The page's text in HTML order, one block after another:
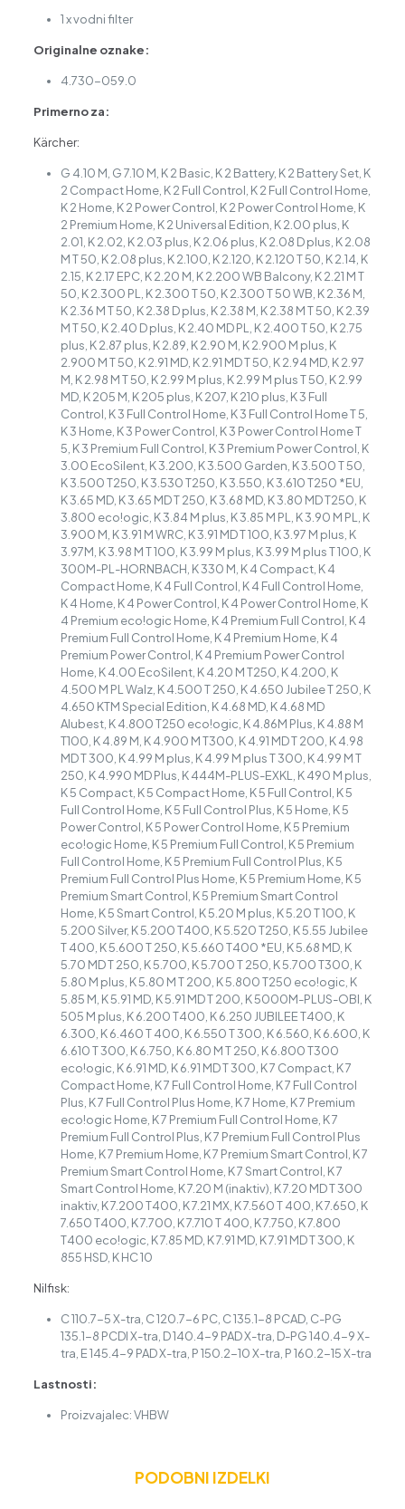
1 x vodni filter
Originalne oznake:
4.730-059.0
Primerno za:
Kärcher:
G 4.10 M, G 7.10 M, K 2 Basic, K 2 Battery, K 2 Battery Set, K
2 Compact Home, K 2 Full Control, K 2 Full Control Home,
K 2 Home, K 2 Power Control, K 2 Power Control Home, K
2 Premium Home, K 2 Universal Edition, K 2.00 plus, K
2.01, K 2.02, K 2.03 plus, K 2.06 plus, K 2.08 D plus, K 2.08
M T 50, K 2.08 plus, K 2.100, K 2.120, K 2.120 T 50, K 2.14, K
2.15, K 2.17 EPC, K 2.20 M, K 2.200 WB Balcony, K 2.21 M T
50, K 2.300 PL, K 2.300 T 50, K 2.300 T 50 WB, K 2.36 M,
K 2.36 M T 50, K 2.38 D plus, K 2.38 M, K 2.38 M T 50, K 2.39
M T 50, K 2.40 D plus, K 2.40 MD PL, K 2.400 T 50, K 2.75
plus, K 2.87 plus, K 2.89, K 2.90 M, K 2.900 M plus, K
2.900 M T 50, K 2.91 MD, K 2.91 MD T 50, K 2.94 MD, K 2.97
M, K 2.98 M T 50, K 2.99 M plus, K 2.99 M plus T 50, K 2.99
MD, K 205 M, K 205 plus, K 207, K 210 plus, K 3 Full
Control, K 3 Full Control Home, K 3 Full Control Home T 5,
K 3 Home, K 3 Power Control, K 3 Power Control Home T
5, K 3 Premium Full Control, K 3 Premium Power Control, K
3.00 EcoSilent, K 3.200, K 3.500 Garden, K 3.500 T 50,
K 3.500 T250, K 3.530 T250, K 3.550, K 3.610 T250 *EU,
K 3.65 MD, K 3.65 MD T 250, K 3.68 MD, K 3.80 MD T250, K
3.800 eco!ogic, K 3.84 M plus, K 3.85 M PL, K 3.90 M PL, K
3.900 M, K 3.91 M WRC, K 3.91 MD T 100, K 3.97 M plus, K
3.97M, K 3.98 M T 100, K 3.99 M plus, K 3.99 M plus T 100, K
300M-PL-HORNBACH, K 330 M, K 4 Compact, K 4
Compact Home, K 4 Full Control, K 4 Full Control Home,
K 4 Home, K 4 Power Control, K 4 Power Control Home, K
4 Premium eco!ogic Home, K 4 Premium Full Control, K 4
Premium Full Control Home, K 4 Premium Home, K 4
Premium Power Control, K 4 Premium Power Control
Home, K 4.00 EcoSilent, K 4.20 M T250, K 4.200, K
4.500 M PL Walz, K 4.500 T 250, K 4.650 Jubilee T 250, K
4.650 KTM Special Edition, K 4.68 MD, K 4.68 MD
Alubest, K 4.800 T250 eco!ogic, K 4.86M Plus, K 4.88 M
T100, K 4.89 M, K 4.900 M T300, K 4.91 MD T 200, K 4.98
MD T 300, K 4.99 M plus, K 4.99 M plus T 300, K 4.99 M T
250, K 4.990 MD Plus, K 444M-PLUS-EXKL, K 490 M plus,
K 5 Compact, K 5 Compact Home, K 5 Full Control, K 5
Full Control Home, K 5 Full Control Plus, K 5 Home, K 5
Power Control, K 5 Power Control Home, K 5 Premium
eco!ogic Home, K 5 Premium Full Control, K 5 Premium
Full Control Home, K 5 Premium Full Control Plus, K 5
Premium Full Control Plus Home, K 5 Premium Home, K 5
Premium Smart Control, K 5 Premium Smart Control
Home, K 5 Smart Control, K 5.20 M plus, K 5.20 T 100, K
5.200 Silver, K 5.200 T400, K 5.520 T250, K 5.55 Jubilee
T 400, K 5.600 T 250, K 5.660 T400 *EU, K 5.68 MD, K
5.70 MD T 250, K 5.700, K 5.700 T 250, K 5.700 T300, K
5.80 M plus, K 5.80 M T 200, K 5.800 T250 eco!ogic, K
5.85 M, K 5.91 MD, K 5.91 MD T 200, K 5000M-PLUS-OBI, K
505 M plus, K 6.200 T400, K 6.250 JUBILEE T400, K
6.300, K 6.460 T 400, K 6.550 T 300, K 6.560, K 6.600, K
6.610 T 300, K 6.750, K 6.80 M T 250, K 6.800 T300
eco!ogic, K 6.91 MD, K 6.91 MD T 300, K 7 Compact, K 7
Compact Home, K 7 Full Control Home, K 7 Full Control
Plus, K 7 Full Control Plus Home, K 7 Home, K 7 Premium
eco!ogic Home, K 7 Premium Full Control Home, K 7
Premium Full Control Plus, K 7 Premium Full Control Plus
Home, K 7 Premium Home, K 7 Premium Smart Control, K 7
Premium Smart Control Home, K 7 Smart Control, K 7
Smart Control Home, K 7.20 M (inaktiv), K 7.20 MD T 300
inaktiv, K 7.200 T400, K 7.21 MX, K 7.560 T 400, K 7.650, K
7.650 T400, K 7.700, K 7.710 T 400, K 7.750, K 7.800
T400 eco!ogic, K 7.85 MD, K 7.91 MD, K 7.91 MD T 300, K
855 HSD, K HC 10
Nilfisk:
C 110.7-5 X-tra, C 120.7-6 PC, C 135.1-8 PCAD, C-PG
135.1-8 PCDI X-tra, D 140.4-9 PAD X-tra, D-PG 140.4-9 X-
tra, E 145.4-9 PAD X-tra, P 150.2-10 X-tra, P 160.2-15 X-tra
Lastnosti:
Proizvajalec: VHBW
PODOBNI IZDELKI